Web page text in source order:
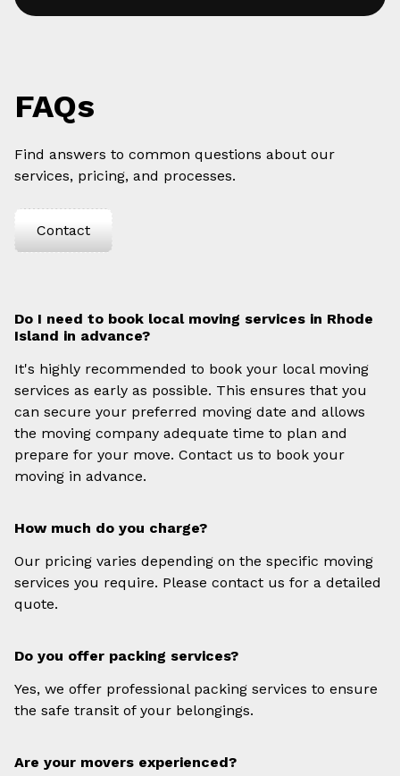
FAQs
Find answers to common questions about our
services, pricing, and processes.
Contact
Do I need to book local moving services in Rhode
Island in advance?
It's highly recommended to book your local moving
services as early as possible. This ensures that you
can secure your preferred moving date and allows
the moving company adequate time to plan and
prepare for your move. Contact us to book your
moving in advance.
How much do you charge?
Our pricing varies depending on the specific moving
services you require. Please contact us for a detailed
quote.
Do you offer packing services?
Yes, we offer professional packing services to ensure
the safe transit of your belongings.
Are your movers experienced?